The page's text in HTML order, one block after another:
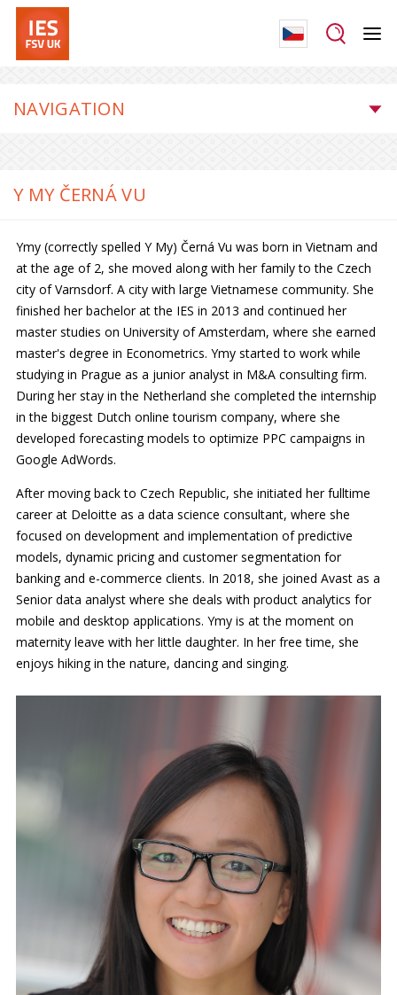
NAVIGATION
Y MY ČERNÁ VU
Ymy (correctly spelled Y My) Černá Vu was born in Vietnam and
at the age of 2, she moved along with her family to the Czech
city of Varnsdorf. A city with large Vietnamese community. She
finished her bachelor at the IES in 2013 and continued her
master studies on University of Amsterdam, where she earned
master's degree in Econometrics. Ymy started to work while
studying in Prague as a junior analyst in M&A consulting firm.
During her stay in the Netherland she completed the internship
in the biggest Dutch online tourism company, where she
developed forecasting models to optimize PPC campaigns in
Google AdWords.
After moving back to Czech Republic, she initiated her fulltime
career at Deloitte as a data science consultant, where she
focused on development and implementation of predictive
models, dynamic pricing and customer segmentation for
banking and e-commerce clients. In 2018, she joined Avast as a
Senior data analyst where she deals with product analytics for
mobile and desktop applications. Ymy is at the moment on
maternity leave with her little daughter. In her free time, she
enjoys hiking in the nature, dancing and singing.